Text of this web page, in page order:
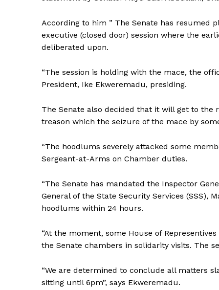
According to him ” The Senate has resumed
executive (closed door) session where the
deliberated upon.
“The session is holding with the mace, the
President, Ike Ekweremadu, presiding.
The Senate also decided that it will get to the
treason which the seizure of the mace by
“The hoodlums severely attacked some
Sergeant-at-Arms on Chamber duties.
“The Senate has mandated the Inspector
General of the State Security Services (SSS),
hoodlums within 24 hours.
“At the moment, some House of
the Senate chambers in solidarity visits. The
“We are determined to conclude all matters
sitting until 6pm”, says Ekweremadu.